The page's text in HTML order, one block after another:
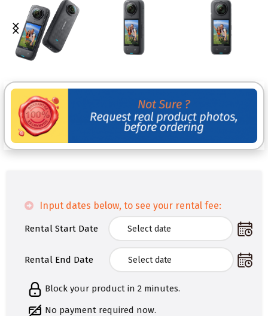
Input dates below, to see your rental fee:
Rental Start Date
Rental End Date
Block your product in 2 minutes.
No payment required now.